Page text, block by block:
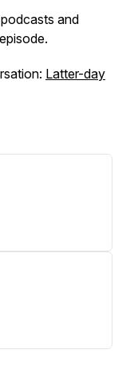
and
Latter-day